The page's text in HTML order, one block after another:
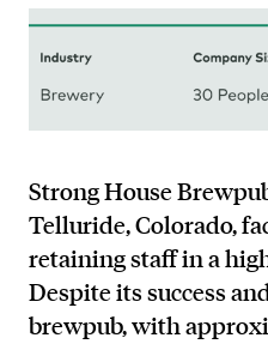
Strong House
Telluride, Colorado,
retaining staff in a
Despite its success
brewpub, with